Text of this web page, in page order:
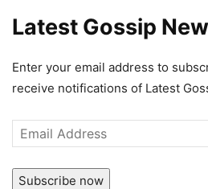
Latest Gossip
Enter your email address to
receive notifications of Latest
Email
Address
Subscribe now